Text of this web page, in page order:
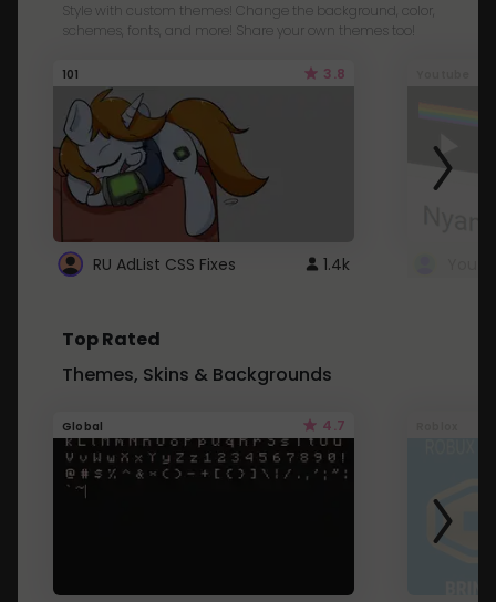
Style with custom themes! Change the background, color,
schemes, fonts, and more! Share your own themes too!
101 3.8
RU AdList CSS Fixes 1.4k
Top Rated
Themes, Skins & Backgrounds
Global 4.7